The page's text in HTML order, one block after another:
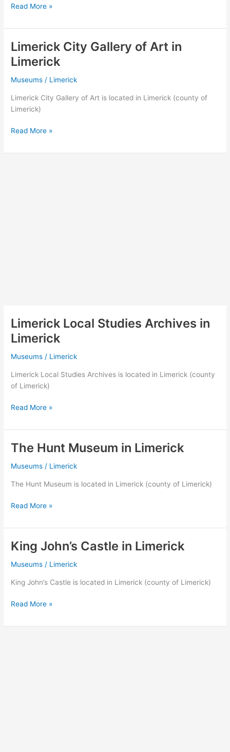
Frank
Museum
in
Limerick
Read More »
Limerick City Gallery of Art in
Limerick
Museums / Limerick
Limerick City Gallery of Art is located in Limerick (county of
Limerick)
Limerick
Gallery
Read More »
Limerick Local Studies Archives in
Limerick
Museums / Limerick
Limerick Local Studies Archives is located in Limerick (county
of Limerick)
Limerick
Studies
Archives
in
Limerick
Read More »
The Hunt Museum in Limerick
Museums / Limerick
The Hunt Museum is located in Limerick (county of Limerick)
The
Museum
in
Limerick
Read More »
King John’s Castle in Limerick
Museums / Limerick
King John’s Castle is located in Limerick (county of Limerick)
King
Castle
Read More »